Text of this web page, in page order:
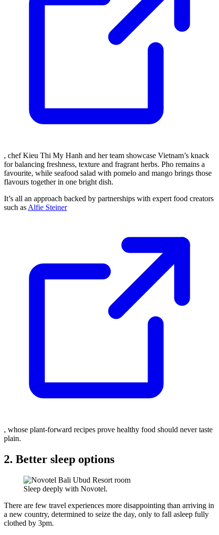
, chef Kieu Thi My Hanh and her team showcase Vietnam’s knack
for balancing freshness, texture and fragrant herbs. Pho remains a
favourite, while seafood salad with pomelo and mango brings those
flavours together in one bright dish.
It’s all an approach backed by partnerships with expert food creators
such as Alfie Steiner
, whose plant-forward recipes prove healthy food should never taste
plain.
2. Better sleep options
Sleep deeply with Novotel.
There are few travel experiences more disappointing than arriving in
a new country, determined to seize the day, only to fall asleep fully
clothed by 3pm.